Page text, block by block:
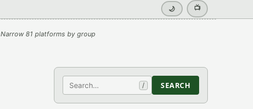
🌙 📺
Narrow 81 platforms by group
Search / SEARCH